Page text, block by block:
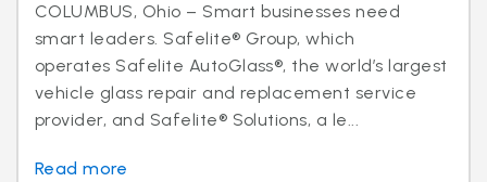
COLUMBUS, Ohio – Smart businesses need
smart leaders. Safelite® Group, which
operates Safelite AutoGlass®, the world’s largest
vehicle glass repair and replacement service
provider, and Safelite® Solutions, a le...
Read more